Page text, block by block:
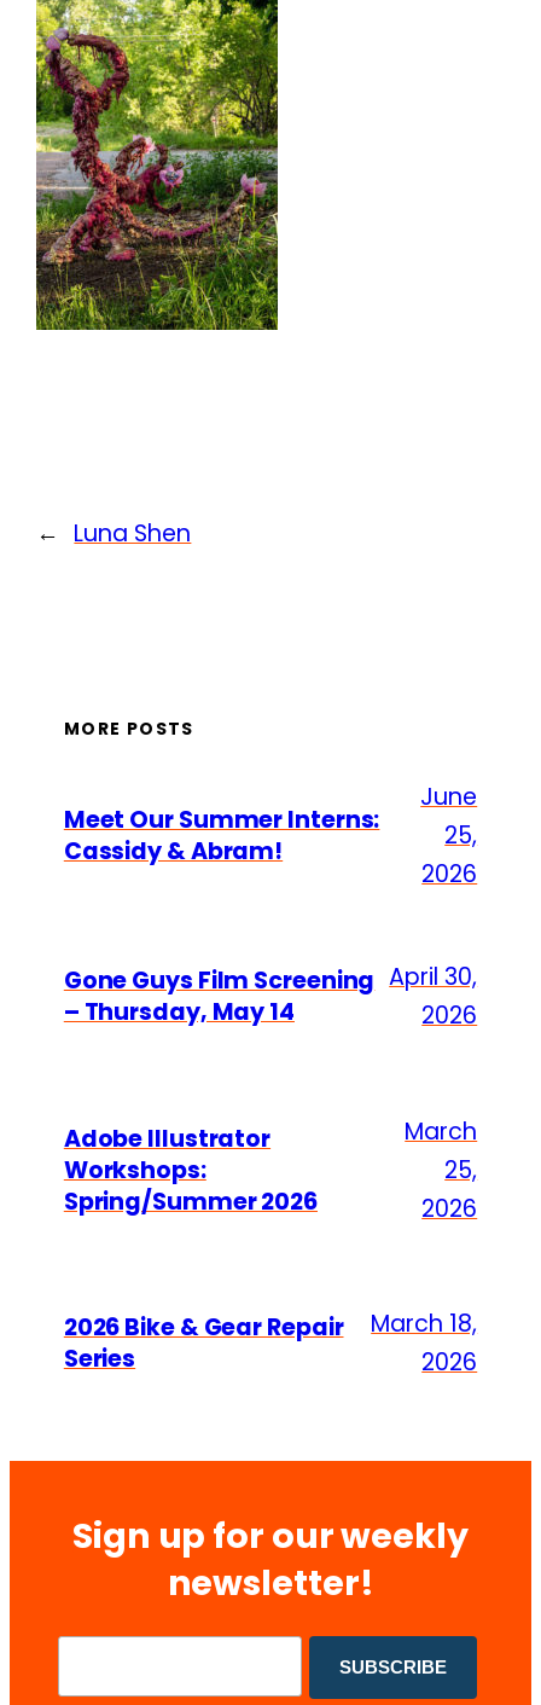
← Luna Shen
MORE POSTS
Meet Our Summer Interns:
Cassidy & Abram!
June
25,
2026
Gone Guys Film Screening
– Thursday, May 14
April 30,
2026
Adobe Illustrator
Workshops:
Spring/Summer 2026
March
25,
2026
2026 Bike & Gear Repair
Series
March 18,
2026
Sign up for our weekly
newsletter!